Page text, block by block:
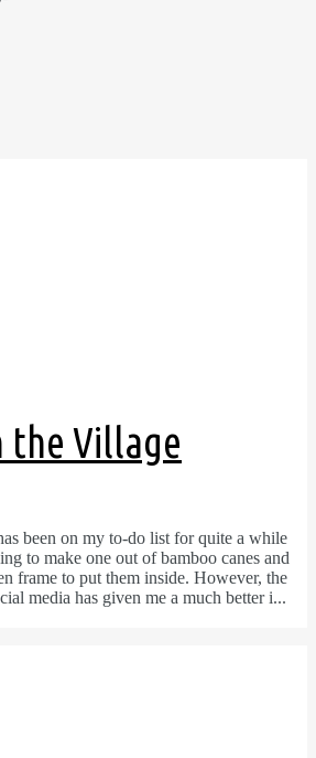
the Village
been on my to-do list for quite a while
to make one out of bamboo canes and
frame to put them inside. However, the
media has given me a much better i...